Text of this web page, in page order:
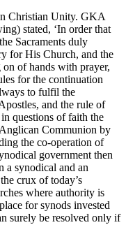
Christian Unity. GKA
stated, ‘In order that
Sacraments duly
for His Church, and the
of hands with prayer,
for the continuation
to fulfil the
and the rule of
questions of faith the
Communion by
the co-operation of
government then
a synodical and an
crux of today’s
where authority is
for synods invested
surely be resolved only if